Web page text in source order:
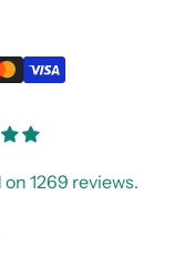
1269 reviews.